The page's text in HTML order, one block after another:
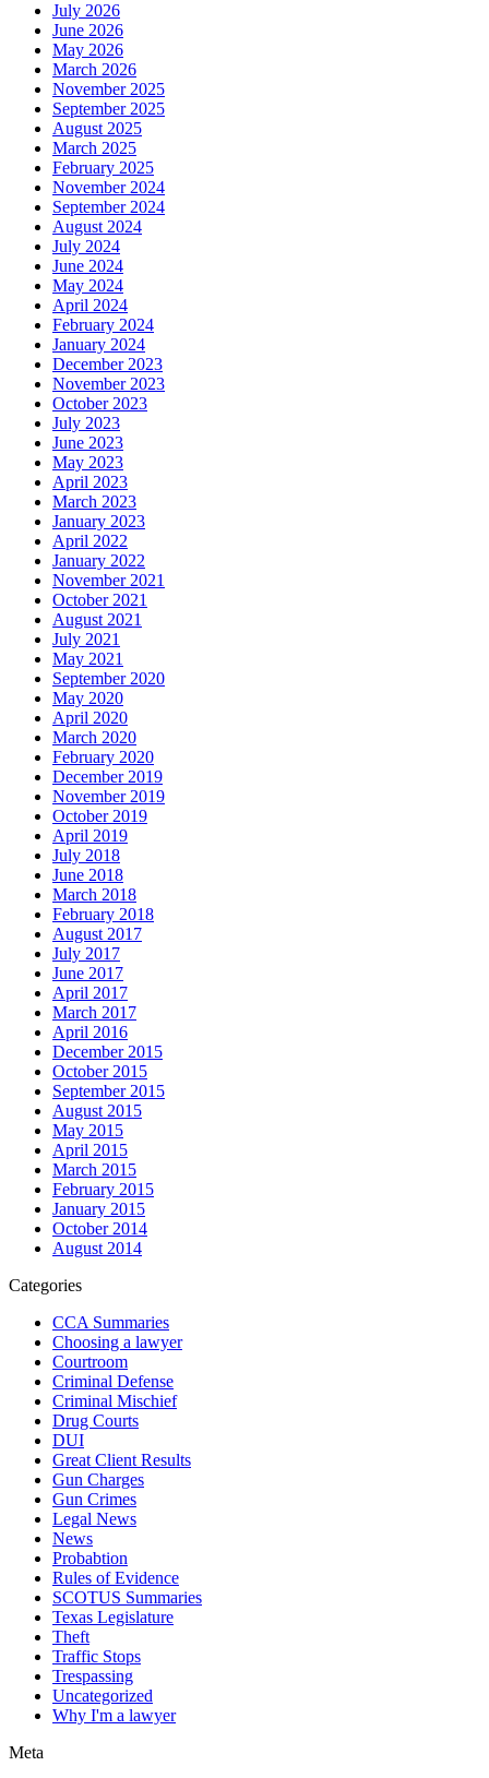
July 2026
June 2026
May 2026
March 2026
November 2025
September 2025
August 2025
March 2025
February 2025
November 2024
September 2024
August 2024
July 2024
June 2024
May 2024
April 2024
February 2024
January 2024
December 2023
November 2023
October 2023
July 2023
June 2023
May 2023
April 2023
March 2023
January 2023
April 2022
January 2022
November 2021
October 2021
August 2021
July 2021
May 2021
September 2020
May 2020
April 2020
March 2020
February 2020
December 2019
November 2019
October 2019
April 2019
July 2018
June 2018
March 2018
February 2018
August 2017
July 2017
June 2017
April 2017
March 2017
April 2016
December 2015
October 2015
September 2015
August 2015
May 2015
April 2015
March 2015
February 2015
January 2015
October 2014
August 2014
Categories
CCA Summaries
Choosing a lawyer
Courtroom
Criminal Defense
Criminal Mischief
Drug Courts
DUI
Great Client Results
Gun Charges
Gun Crimes
Legal News
News
Probabtion
Rules of Evidence
SCOTUS Summaries
Texas Legislature
Theft
Traffic Stops
Trespassing
Uncategorized
Why I'm a lawyer
Meta